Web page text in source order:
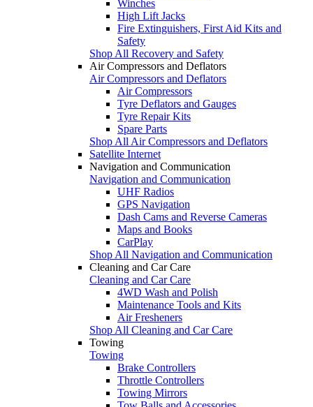
Winches
High Lift Jacks
Fire Extinguishers, First Aid Kits and
Safety
Shop All Recovery and Safety
Air Compressors and Deflators
Air Compressors and Deflators
Air Compressors
Tyre Deflators and Gauges
Tyre Repair Kits
Spare Parts
Shop All Air Compressors and Deflators
Satellite Internet
Navigation and Communication
Navigation and Communication
UHF Radios
GPS Navigation
Dash Cams and Reverse Cameras
Maps and Books
CarPlay
Shop All Navigation and Communication
Cleaning and Car Care
Cleaning and Car Care
4WD Wash and Polish
Maintenance Tools and Kits
Air Fresheners
Shop All Cleaning and Car Care
Towing
Towing
Brake Controllers
Throttle Controllers
Towing Mirrors